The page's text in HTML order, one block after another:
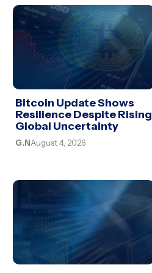
Bitcoin Update Shows
Resilience Despite Rising
Global Uncertainty
G.NAugust 4, 2026